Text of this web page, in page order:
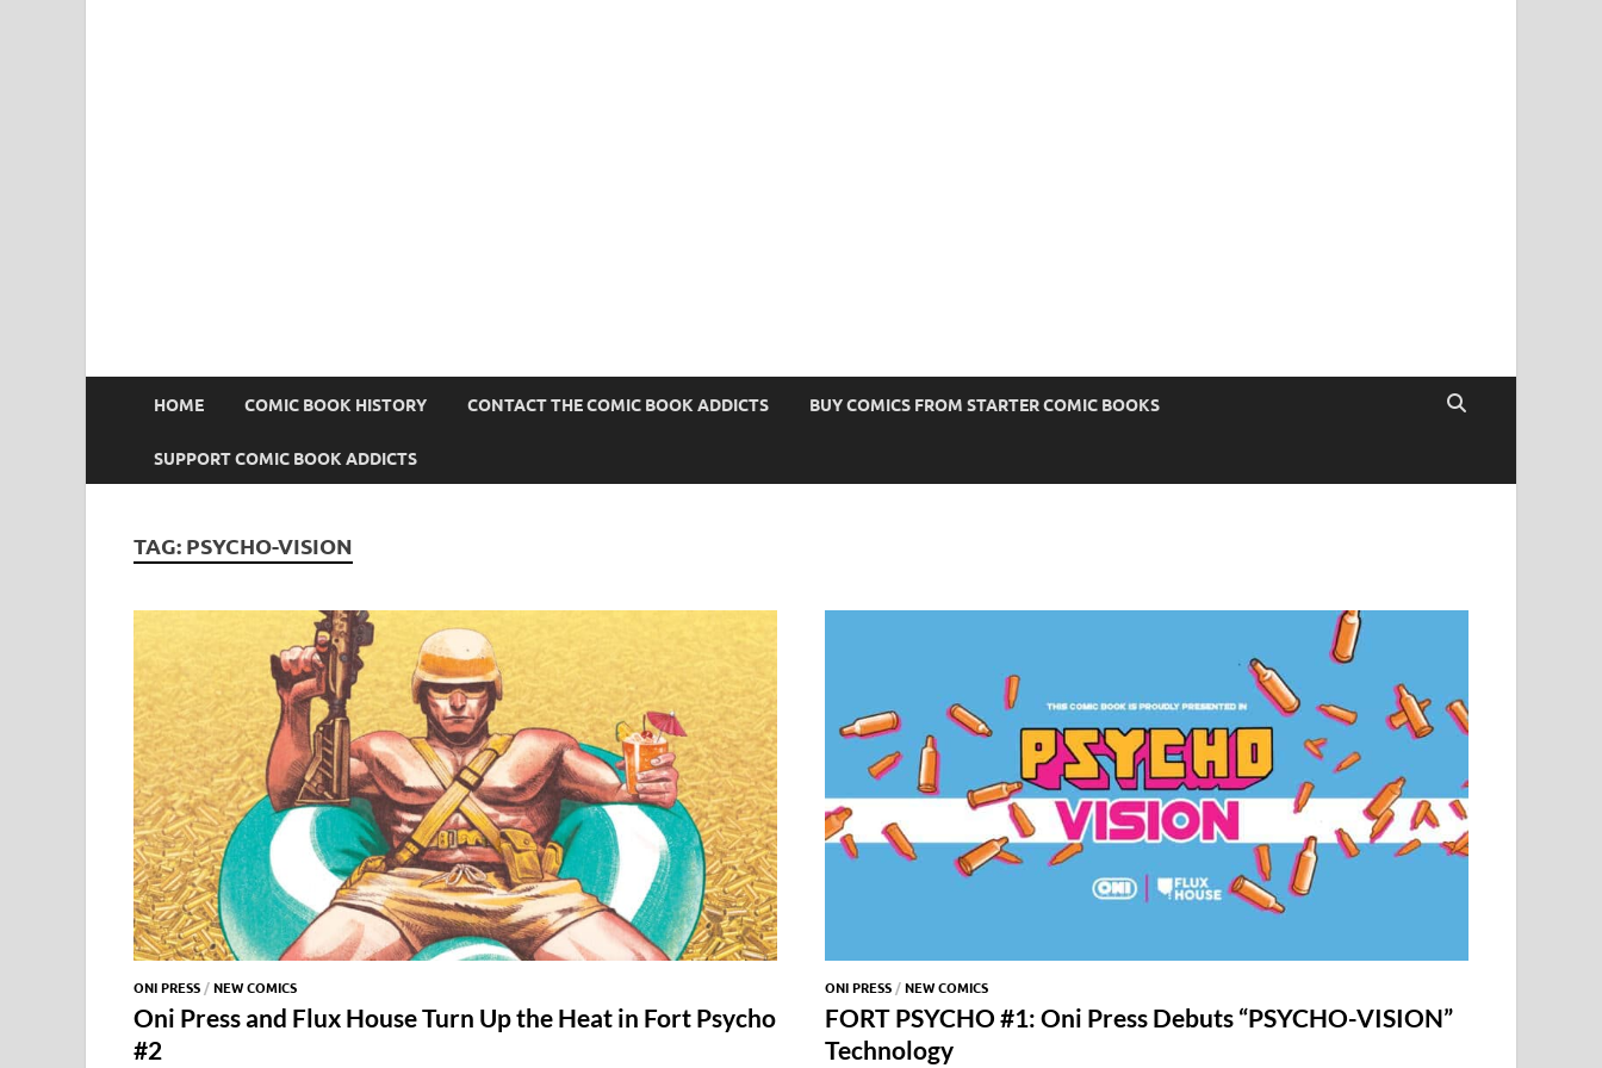
HOME COMIC BOOK HISTORY CONTACT THE COMIC BOOK ADDICTS BUY COMICS FROM STARTER COMIC BOOKS
SUPPORT COMIC BOOK ADDICTS
TAG: PSYCHO-VISION
ONI PRESS /NEW COMICS
Oni Press and Flux House Turn Up the Heat in Fort Psycho
#2
ONI PRESS/NEW COMICS
FORT PSYCHO #1: Oni Press Debuts “PSYCHO-VISION”
Technology